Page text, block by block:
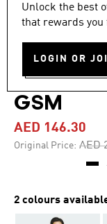
Unlock the best
that rewards you
LOGIN OR
-30%
SLEEVE
GSM
AED 146.30
Original Price: Price
AED
2 colours